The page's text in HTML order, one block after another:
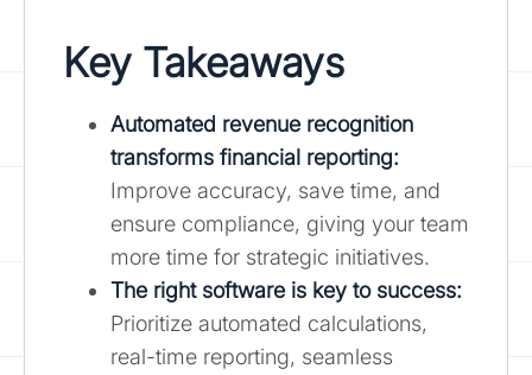
Key Takeaways
Automated revenue recognition
transforms financial reporting:
Improve accuracy, save time, and
ensure compliance, giving your team
more time for strategic initiatives.
The right software is key to success:
Prioritize automated calculations,
real-time reporting, seamless